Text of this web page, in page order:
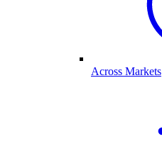
Across Markets